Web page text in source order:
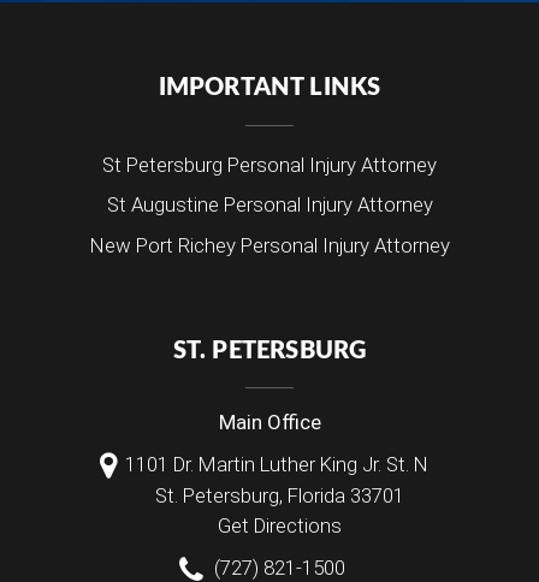
IMPORTANT LINKS
St Petersburg Personal Injury Attorney
St Augustine Personal Injury Attorney
New Port Richey Personal Injury Attorney
ST. PETERSBURG
Main Office
1101 Dr. Martin Luther King Jr. St. N
St. Petersburg, Florida 33701
Get Directions
(727) 821-1500